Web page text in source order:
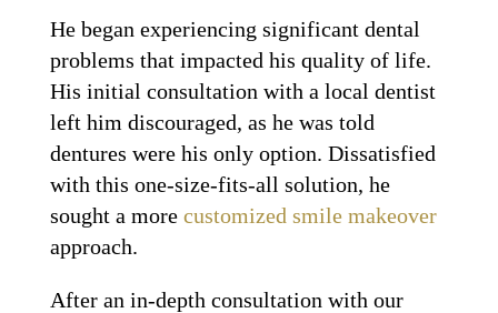
He began experiencing significant dental
problems that impacted his quality of life.
His initial consultation with a local dentist
left him discouraged, as he was told
dentures were his only option. Dissatisfied
with this one-size-fits-all solution, he
sought a more customized smile makeover
approach.
After an in-depth consultation with our